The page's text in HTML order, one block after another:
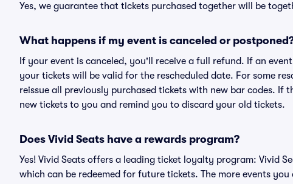
Yes, we guarantee that tickets purchased together will be
What happens if my event is canceled or
If your event is canceled, you'll receive a full refund. If an
your tickets will be valid for the rescheduled date. For some
reissue all previously purchased tickets with new bar codes.
new tickets to you and remind you to discard your old tickets.
Does Vivid Seats have a rewards program?
Yes! Vivid Seats offers a leading ticket loyalty program: Vivid
which can be redeemed for future tickets. The more events